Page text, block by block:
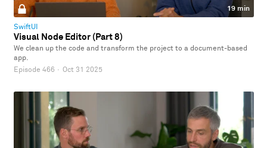
19 min
SwiftUI
Visual Node Editor (Part 8)
We clean up the code and transform the project to a document-based
app.
Episode 466 · Oct 31 2025